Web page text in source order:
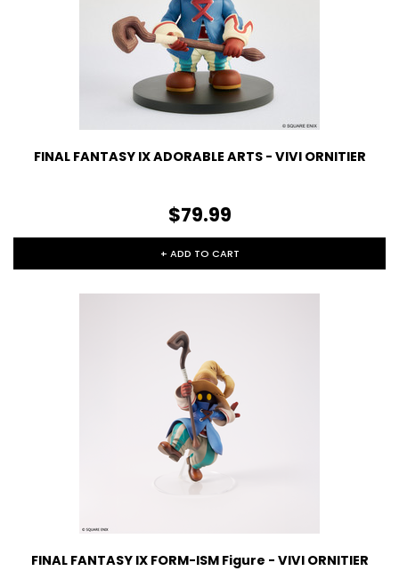
FINAL FANTASY IX ADORABLE ARTS - VIVI ORNITIER
$79.99
+ ADD TO CART
FINAL FANTASY IX FORM-ISM Figure - VIVI ORNITIER